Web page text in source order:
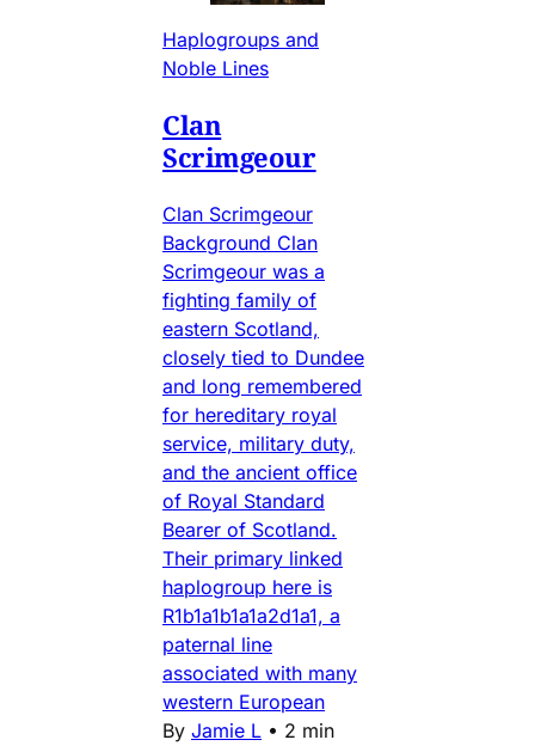
Haplogroups and
Noble Lines
Clan
Scrimgeour
Clan Scrimgeour
Background Clan
Scrimgeour was a
fighting family of
eastern Scotland,
closely tied to Dundee
and long remembered
for hereditary royal
service, military duty,
and the ancient office
of Royal Standard
Bearer of Scotland.
Their primary linked
haplogroup here is
R1b1a1b1a1a2d1a1, a
paternal line
associated with many
western European
By Jamie L • 2 min